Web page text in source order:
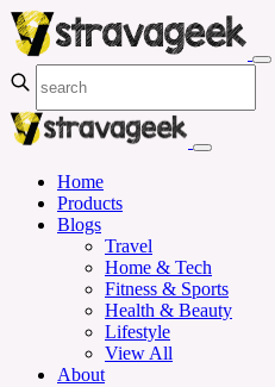
Home
Products
Blogs
Travel
Home & Tech
Fitness & Sports
Health & Beauty
Lifestyle
View All
About